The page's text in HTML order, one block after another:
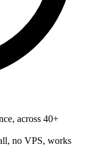
across 40+
no VPS, works